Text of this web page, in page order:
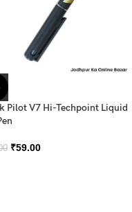
Pilot V7 Hi-Techpoint Liquid
₹59.00